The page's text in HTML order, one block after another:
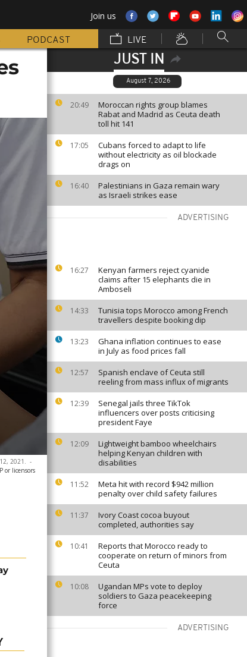
Join us
PODCAST LIVE
JUST IN
August 7, 2026
20:49
Moroccan rights group blames
Rabat and Madrid as Ceuta death
toll hit 141
17:05
Cubans forced to adapt to life
without electricity as oil blockade
drags on
16:40
Palestinians in Gaza remain wary
as Israeli strikes ease
ADVERTISING
16:27
Kenyan farmers reject cyanide
claims after 15 elephants die in
Amboseli
14:33
Tunisia tops Morocco among French
travellers despite booking dip
13:23
Ghana inflation continues to ease
in July as food prices fall
12:57
Spanish enclave of Ceuta still
reeling from mass influx of migrants
12:39
Senegal jails three TikTok
influencers over posts criticising
president Faye
12:09
Lightweight bamboo wheelchairs
helping Kenyan children with
disabilities
11:52
Meta hit with record $942 million
penalty over child safety failures
11:37
Ivory Coast cocoa buyout
completed, authorities say
10:41
Reports that Morocco ready to
cooperate on return of minors from
Ceuta
10:08
Ugandan MPs vote to deploy
soldiers to Gaza peacekeeping
force
ADVERTISING
2021. -
or licensors